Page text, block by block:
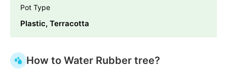
Pot Type
Plastic, Terracotta
How to Water Rubber tree?